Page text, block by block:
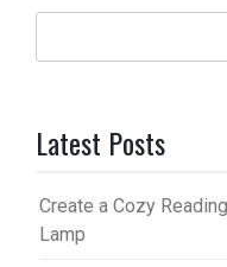
Latest Posts
Create a Cozy
Lamp